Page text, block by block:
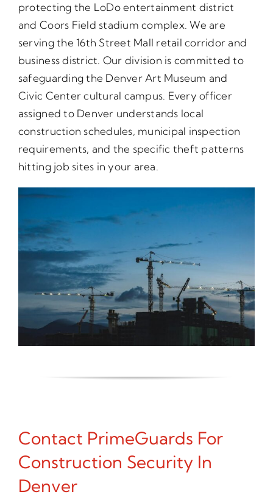
protecting the LoDo entertainment district
and Coors Field stadium complex. We are
serving the 16th Street Mall retail corridor and
business district. Our division is committed to
safeguarding the Denver Art Museum and
Civic Center cultural campus. Every officer
assigned to Denver understands local
construction schedules, municipal inspection
requirements, and the specific theft patterns
hitting job sites in your area.
Contact PrimeGuards For
Construction Security In
Denver